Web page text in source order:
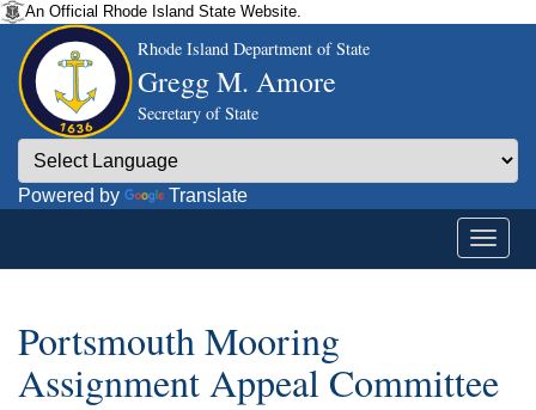
An Official Rhode Island State Website.
Rhode Island Department of State
Gregg M. Amore
Secretary of State
Powered by Translate
Portsmouth Mooring
Assignment Appeal Committee